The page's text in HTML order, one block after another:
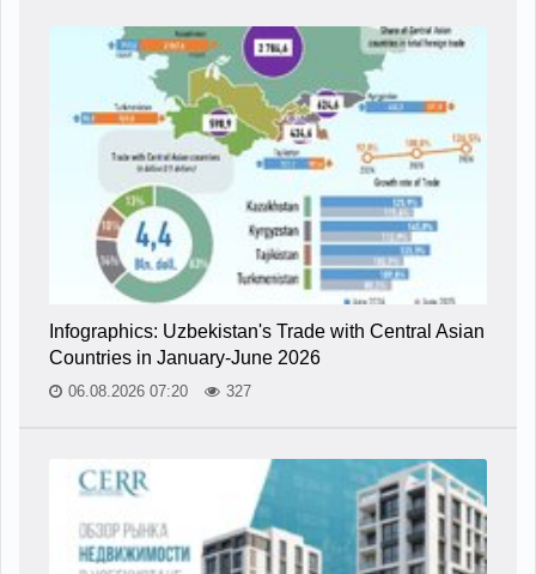
Infographics: Uzbekistan's Trade with Central Asian
Countries in January-June 2026
06.08.2026 07:20 327